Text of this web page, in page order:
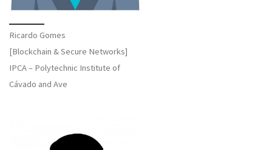
Ricardo Gomes
[Blockchain & Secure Networks]
IPCA – Polytechnic Institute of
Cávado and Ave